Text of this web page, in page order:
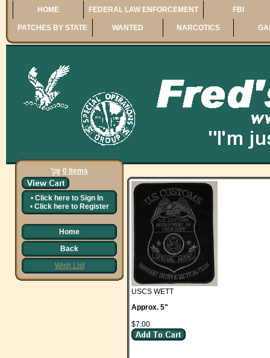
HOME FEDERAL LAW ENFORCEMENT FBI
PATCHES BY STATE WANTED NARCOTICS
0 Items
• Click here to Sign In
• Click here to Register
Home
Back
Wish List
USCS WETT
Approx. 5"
$7.00